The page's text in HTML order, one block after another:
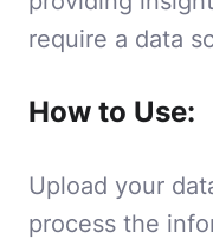
require a data
How to Use:
Upload your
process the